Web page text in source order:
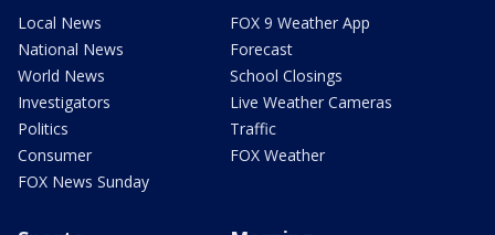
Local News
National News
World News
Investigators
Politics
Consumer
FOX News Sunday
FOX 9 Weather App
Forecast
School Closings
Live Weather Cameras
Traffic
FOX Weather